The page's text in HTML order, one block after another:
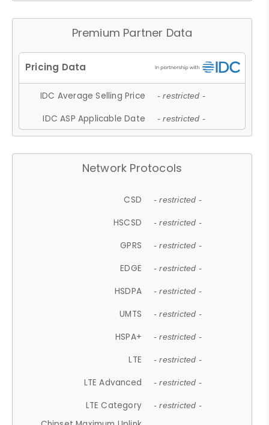
Premium Partner Data
IDC Average Selling Price - restricted -
IDC ASP Applicable Date - restricted -
Network Protocols
CSD - restricted -
HSCSD - restricted -
GPRS - restricted -
EDGE - restricted -
HSDPA - restricted -
UMTS - restricted -
HSPA+ - restricted -
LTE - restricted -
LTE Advanced - restricted -
LTE Category - restricted -